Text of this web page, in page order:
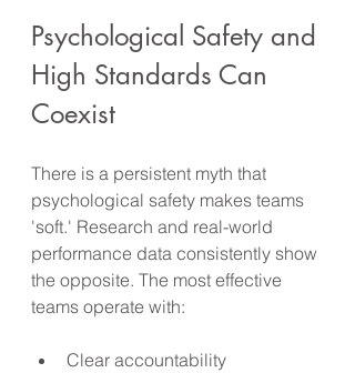
Psychological Safety and
High Standards Can
Coexist
There is a persistent myth that
psychological safety makes teams
'soft.' Research and real-world
performance data consistently show
the opposite. The most effective
teams operate with:
Clear accountability